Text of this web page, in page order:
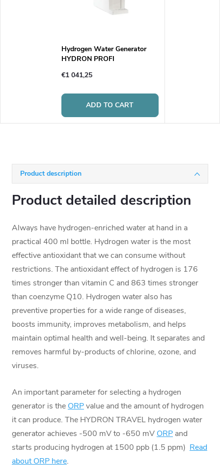
Product description
Product detailed description
Always have hydrogen-enriched water at hand in a
practical 400 ml bottle. Hydrogen water is the most
effective antioxidant that we can consume without
restrictions. The antioxidant effect of hydrogen is 176
times stronger than vitamin C and 863 times stronger
than coenzyme Q10. Hydrogen water also has
preventive properties for a wide range of diseases,
boosts immunity, improves metabolism, and helps
maintain optimal health and well-being. It separates and
removes harmful by-products of chlorine, ozone, and
viruses.
An important parameter for selecting a hydrogen
generator is the ORPvalue and the amount of hydrogen
it can produce. The HYDRON TRAVEL hydrogen water
generator achieves -500 mV to -650 mV ORP and
starts producing hydrogen at 1500 ppb (1.5 ppm) Read
about ORP here.
Hydrogen Water Generator
HYDRON PROFI
€1 041,25
ADD TO CART